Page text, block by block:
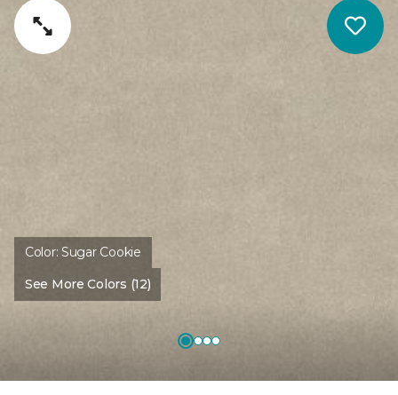
Color:Sugar Cookie
See More Colors (12)